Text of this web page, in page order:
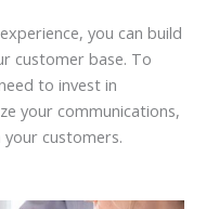
you can build
customer base. To
to invest in
your communications,
customers.